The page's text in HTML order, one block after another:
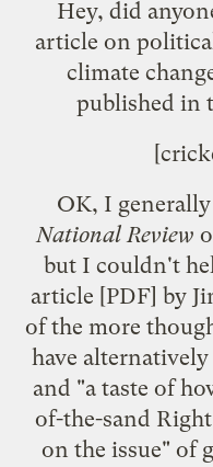
Hey, did
article on
climate
published in
OK, I
National Review
but I couldn't
article [PDF] by
of the more
have
and "a taste of
of-the-sand
on the issue" of